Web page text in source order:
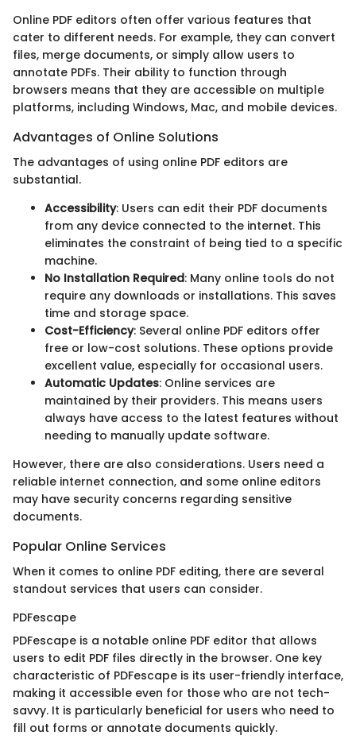
Online PDF editors often offer various features that
cater to different needs. For example, they can convert
files, merge documents, or simply allow users to
annotate PDFs. Their ability to function through
browsers means that they are accessible on multiple
platforms, including Windows, Mac, and mobile devices.
Advantages of Online Solutions
The advantages of using online PDF editors are
substantial.
Accessibility: Users can edit their PDF documents
from any device connected to the internet. This
eliminates the constraint of being tied to a specific
machine.
No Installation Required: Many online tools do not
require any downloads or installations. This saves
time and storage space.
Cost-Efficiency: Several online PDF editors offer
free or low-cost solutions. These options provide
excellent value, especially for occasional users.
Automatic Updates: Online services are
maintained by their providers. This means users
always have access to the latest features without
needing to manually update software.
However, there are also considerations. Users need a
reliable internet connection, and some online editors
may have security concerns regarding sensitive
documents.
Popular Online Services
When it comes to online PDF editing, there are several
standout services that users can consider.
PDFescape
PDFescape is a notable online PDF editor that allows
users to edit PDF files directly in the browser. One key
characteristic of PDFescape is its user-friendly interface,
making it accessible even for those who are not tech-
savvy. It is particularly beneficial for users who need to
fill out forms or annotate documents quickly.